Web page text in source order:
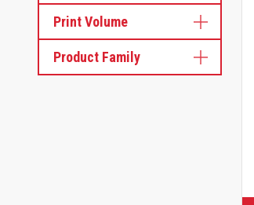
Print Volume
Product Family